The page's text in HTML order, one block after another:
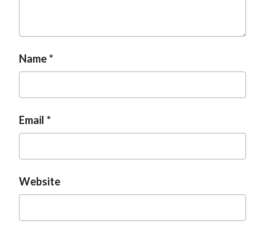
Name
Email
Website